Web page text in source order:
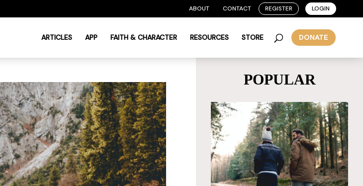
ABOUT CONTACT REGISTER LOGIN
ARTICLES APP FAITH & CHARACTER RESOURCES STORE DONATE
POPULAR